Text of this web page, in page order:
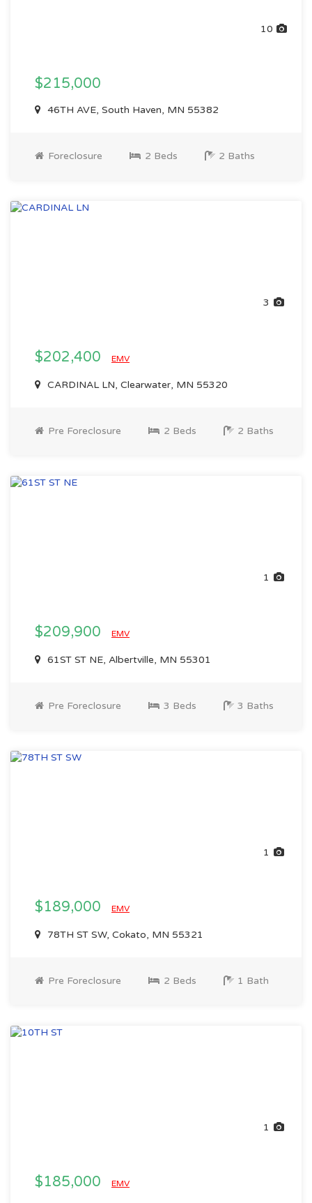
10
$215,000
46TH AVE, South Haven, MN 55382
Foreclosure 2 Beds 2 Baths
3
$202,400 EMV
CARDINAL LN, Clearwater, MN 55320
Pre Foreclosure 2 Beds 2 Baths
1
$209,900 EMV
61ST ST NE, Albertville, MN 55301
Pre Foreclosure 3 Beds 3 Baths
1
$189,000 EMV
78TH ST SW, Cokato, MN 55321
Pre Foreclosure 2 Beds 1 Bath
1
$185,000 EMV